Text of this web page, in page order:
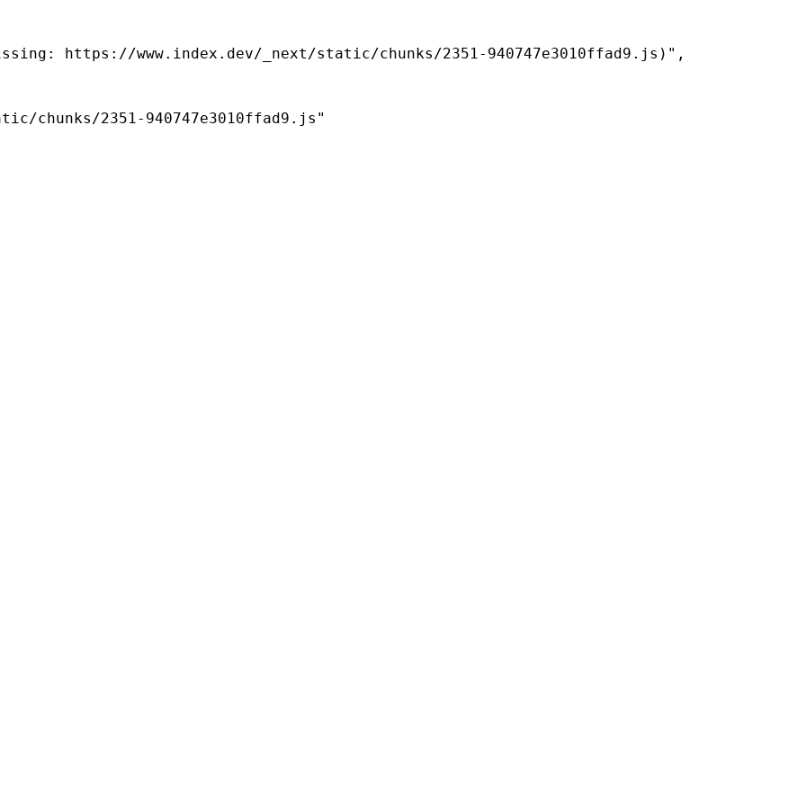
https://www.index.dev/_next/static/chunks/2351-940747e3010ffad9.js)",
chunks/2351-940747e3010ffad9.js"